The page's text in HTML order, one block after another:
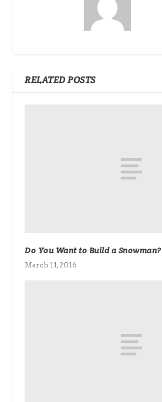
RELATED POSTS
Do You Want to Build a Snowman?
March 11, 2016